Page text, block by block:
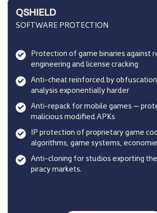
QSHIELD
SOFTWARE PROTECTION
Protection of game binaries against
engineering and license cracking
Anti-cheat reinforced by
analysis exponentially harder
Anti-repack for mobile games —
malicious modified APKs
IP protection of proprietary game
algorithms, game systems,
Anti-cloning for studios exporting
piracy markets.